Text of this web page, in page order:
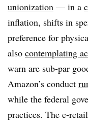
unionization — in a
inflation, shifts in
preference for
also contemplating
warn are sub-par
Amazon’s conduct
while the federal
practices. The e-